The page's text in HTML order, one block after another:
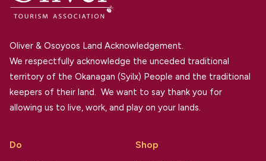
Oliver & Osoyoos Land Acknowledgement.
We respectfully acknowledge the unceded traditional
territory of the Okanagan (Syilx) People and the traditional
keepers of their land. We want to say thank you for
allowing us to live, work, and play on your lands.
Do
Shop